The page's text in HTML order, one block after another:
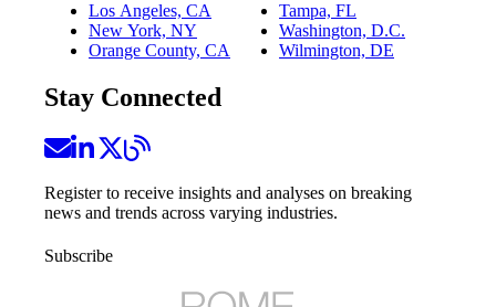
Los Angeles, CA
New York, NY
Orange County, CA
Tampa, FL
Washington, D.C.
Wilmington, DE
Stay Connected
Register to receive insights and analyses on breaking
news and trends across varying industries.
Subscribe